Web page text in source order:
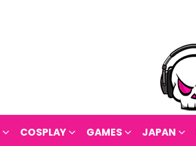
COSPLAY GAMES JAPAN